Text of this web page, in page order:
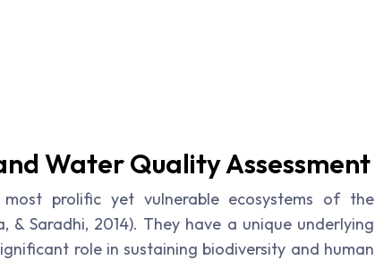
Water Quality Assessment
prolific yet vulnerable ecosystems of the
& Saradhi, 2014). They have a unique underlying
role in sustaining biodiversity and human